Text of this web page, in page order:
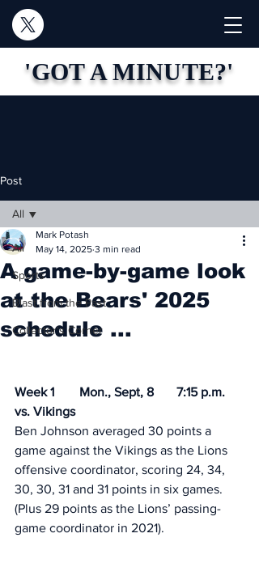
'GOT A MINUTE?'
Post
All
Sports
Blast from the Past
Collector's Corner
All
A game-by-game look
at the Bears' 2025
schedule ...
Mark Potash
May 14, 2025 3 min read
Week 1 	Mon., Sept, 8 	7:15 p.m.
Ben Johnson averaged 30 points a
game against the Vikings as the Lions
offensive coordinator, scoring 24, 34,
30, 30, 31 and 31 points in six games.
(Plus 29 points as the Lions’ passing-
game coordinator in 2021).